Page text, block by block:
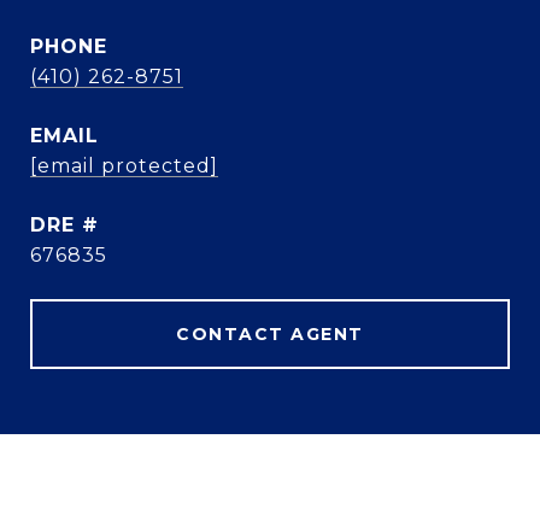
PHONE
(410) 262-8751
EMAIL
[email protected]
DRE #
676835
CONTACT AGENT